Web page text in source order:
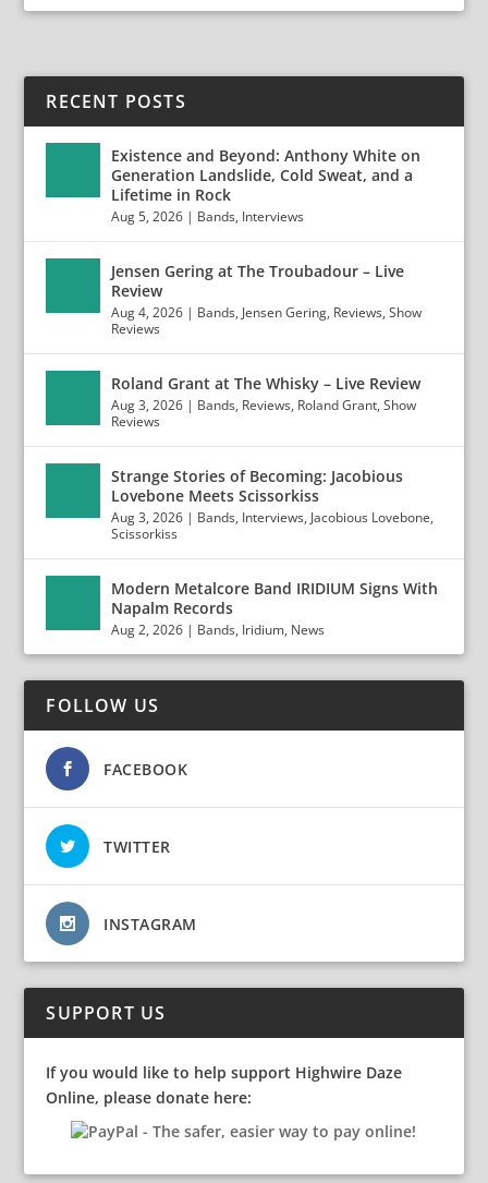
RECENT POSTS
Existence and Beyond: Anthony White on
Generation Landslide, Cold Sweat, and a
Lifetime in Rock
Aug 5, 2026 | Bands, Interviews
Jensen Gering at The Troubadour – Live
Review
Aug 4, 2026 | Bands, Jensen Gering, Reviews,Show
Reviews
Roland Grant at The Whisky – Live Review
Aug 3, 2026 | Bands, Reviews, Roland Grant,Show
Reviews
Strange Stories of Becoming: Jacobious
Lovebone Meets Scissorkiss
Aug 3, 2026 | Bands, Interviews, Jacobious Lovebone,
Scissorkiss
Modern Metalcore Band IRIDIUM Signs With
Napalm Records
Aug 2, 2026 | Bands, Iridium, News
FOLLOW US
FACEBOOK
TWITTER
INSTAGRAM
SUPPORT US
If you would like to help support Highwire Daze
Online, please donate here: